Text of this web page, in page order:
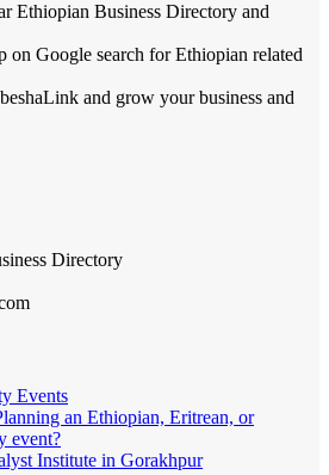
Ethiopian Business Directory and
on Google search for Ethiopian related
and grow your business and
Directory
Events
an Ethiopian, Eritrean, or
event?
Institute in Gorakhpur